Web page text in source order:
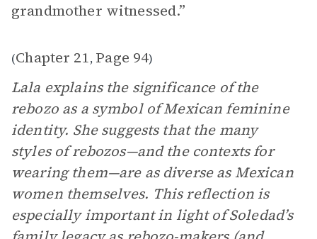
grandmother witnessed.”
(Chapter 21, Page 94)
Lala explains the significance of the
rebozo as a symbol of Mexican feminine
identity. She suggests that the many
styles of rebozos—and the contexts for
wearing them—are as diverse as Mexican
women themselves. This reflection is
especially important in light of Soledad’s